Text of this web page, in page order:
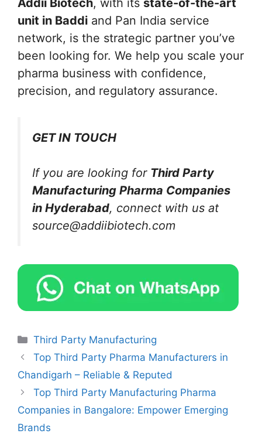
Addii Biotech, with its state-of-the-art
unit in Baddi and Pan India service
network, is the strategic partner you’ve
been looking for. We help you scale your
pharma business with confidence,
precision, and regulatory assurance.
GET IN TOUCH
If you are looking for Third Party
Manufacturing Pharma Companies
in Hyderabad, connect with us at
source@addiibiotech.com
Categories
Third Party Manufacturing
Top Third Party Pharma Manufacturers in
Chandigarh – Reliable & Reputed
Top Third Party Manufacturing Pharma
Companies in Bangalore: Empower Emerging
Brands